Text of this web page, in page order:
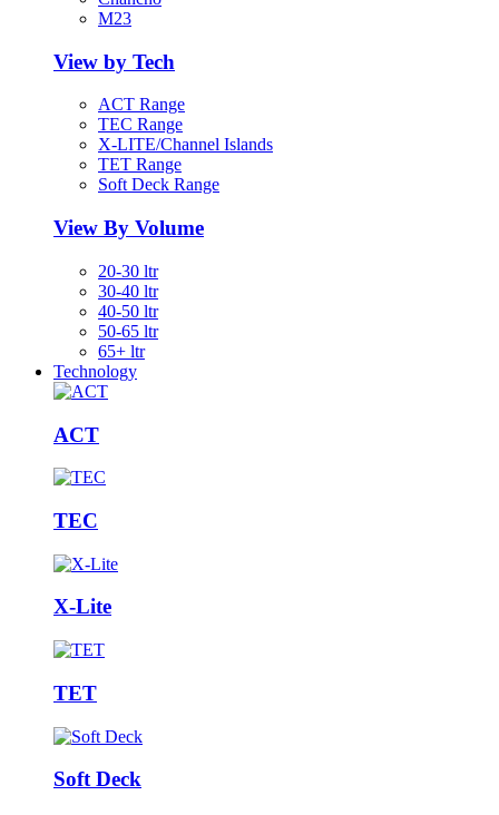
M23
View by Tech
ACT Range
TEC Range
X-LITE/Channel Islands
TET Range
Soft Deck Range
View By Volume
20-30 ltr
30-40 ltr
40-50 ltr
50-65 ltr
65+ ltr
Technology
ACT
TEC
X-Lite
TET
Soft Deck